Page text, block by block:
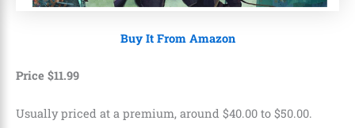
Buy It From Amazon
Price $11.99
Usually priced at a premium, around $40.00 to $50.00.